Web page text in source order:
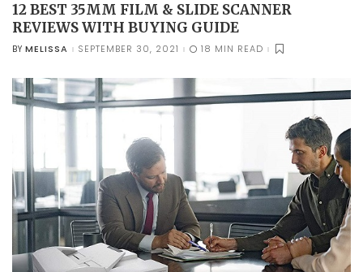
12 BEST 35MM FILM & SLIDE SCANNER
REVIEWS WITH BUYING GUIDE
POSTED
BY MELISSA SEPTEMBER 30, 2021 18 MIN READ